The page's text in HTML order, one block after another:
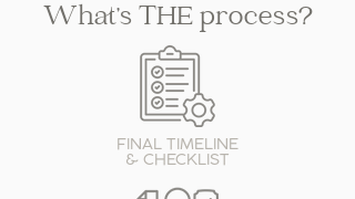
What’s THE process?
FINAL TIMELINE
& CHECKLIST